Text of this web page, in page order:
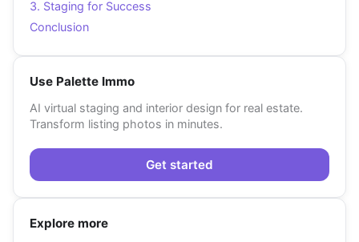
3. Staging for Success
Conclusion
Use Palette Immo
AI virtual staging and interior design for real estate.
Transform listing photos in minutes.
Get started
Explore more